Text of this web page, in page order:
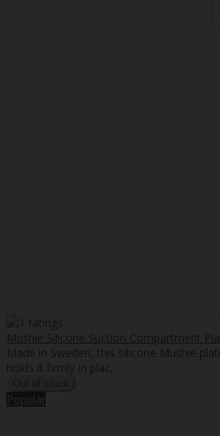
Mushie Silicone Suction Compartment
Made in Sweden, this silicone Mushie
holds it firmly in plac..
Popular